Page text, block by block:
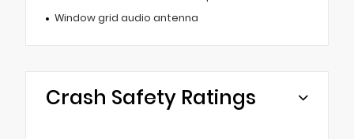
Window grid audio antenna
Crash Safety Ratings